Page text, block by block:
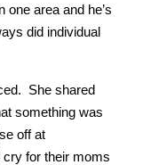
one area and he’s
did individual
She shared
something was
off at
for their moms